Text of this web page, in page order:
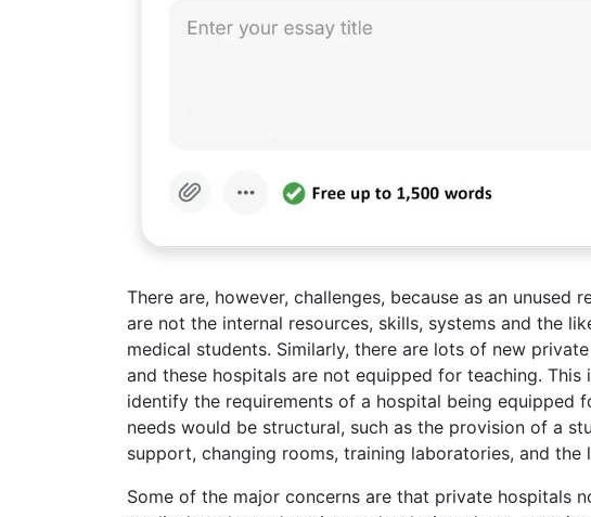
There are, however, challenges, because as an unused
are not the internal resources, skills, systems and the
medical students. Similarly, there are lots of new
and these hospitals are not equipped for teaching.
identify the requirements of a hospital being equipped
needs would be structural, such as the provision of a
support, changing rooms, training laboratories, and the
Some of the major concerns are that private hospitals